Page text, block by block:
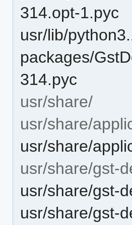
314.opt-1.pyc
usr/lib/
packages/
314.pyc
usr/share/
usr/share/
usr/share/
usr/share/gst-
usr/share/gst-
usr/share/gst-